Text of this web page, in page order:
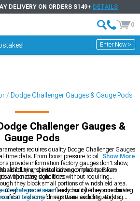
DELIVERY ON ORDERS $149+ DETAILS
0
Enter Now >
Dodge Challenger Gauges & Gauge Pods
Challenger Gauges &
Gauge Pods
requires quality Dodge Challenger Gauges
time data. From boost pressure to oil temperature,
provide information factory gauges don't show,
during spirited driving or track sessions
operating conditions.
visibility and installation complexity. Pillar-
within easy sight lines without requiring
they block small portions of windshield area.
integrate more seamlessly but often require cutting
some drivers want avoiding. Digital
Challenger Interiorfunctionality. They coordinate
LED Lightingfor nighttime visibility, working
Show More